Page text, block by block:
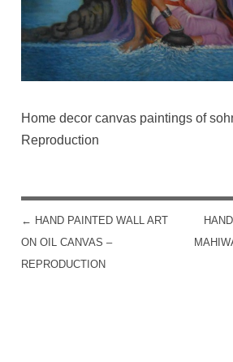
Home decor canvas paintings of
Reproduction
POST
← HAND PAINTED WALL ART
ON OIL CANVAS –
REPRODUCTION